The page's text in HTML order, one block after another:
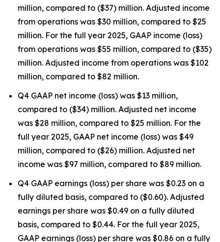
million, compared to ($37) million. Adjusted income
from operations was $30 million, compared to $25
million. For the full year 2025, GAAP income (loss)
from operations was $55 million, compared to ($35)
million. Adjusted income from operations was $102
million, compared to $82 million.
Q4 GAAP net income (loss) was $13 million,
compared to ($34) million. Adjusted net income
was $28 million, compared to $25 million. For the
full year 2025, GAAP net income (loss) was $49
million, compared to ($26) million. Adjusted net
income was $97 million, compared to $89 million.
Q4 GAAP earnings (loss) per share was $0.23 on a
fully diluted basis, compared to ($0.60). Adjusted
earnings per share was $0.49 on a fully diluted
basis, compared to $0.44. For the full year 2025,
GAAP earnings (loss) per share was $0.86 on a fully